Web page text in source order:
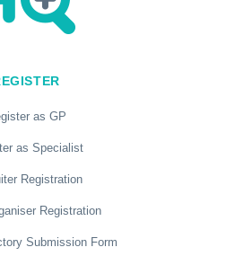
as GP
as Specialist
Registration
Registration
Submission Form